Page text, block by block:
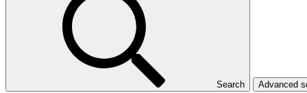
Search Advanced